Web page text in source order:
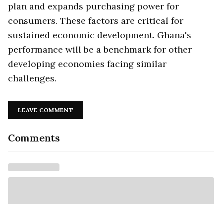
plan and expands purchasing power for
consumers. These factors are critical for
sustained economic development. Ghana's
performance will be a benchmark for other
developing economies facing similar
challenges.
LEAVE COMMENT
Comments